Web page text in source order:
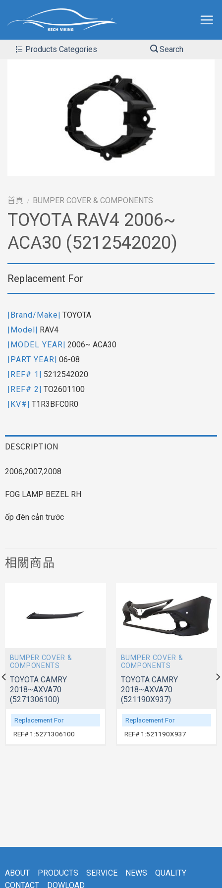
Products Categories Search
首頁 / BUMPER COVER & COMPONENTS
TOYOTA RAV4 2006~
ACA30 (5212542020)
Replacement For
|Brand/Make| TOYOTA
|Model| RAV4
|MODEL YEAR| 2006~ ACA30
|PART YEAR| 06-08
|REF# 1| 5212542020
|REF# 2| TO2601100
|KV#| T1R3BFC0R0
DESCRIPTION
2006,2007,2008
FOG LAMP BEZEL RH
ốp đèn cản trước
相關商品
BUMPER COVER &
COMPONENTS
TOYOTA CAMRY
2018~AXVA70
(5271306100)
Replacement For
REF# 1:5271306100
BUMPER COVER &
COMPONENTS
TOYOTA CAMRY
2018~AXVA70
(521190X937)
Replacement For
REF# 1:521190X937
ABOUT PRODUCTS SERVICE NEWS
QUALITY
CONTACT
DOWLOAD